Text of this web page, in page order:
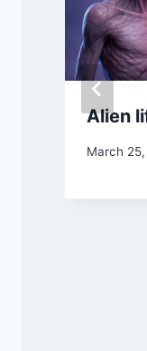
Alien
March